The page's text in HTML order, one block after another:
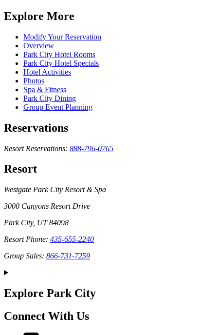
Explore More
Modify Your Reservation
Overview
Park City Hotel Rooms
Park City Hotel Specials
Hotel Activities
Photos
Spa & Fitness
Park City Dining
Group Event Planning
Reservations
Resort Reservations: 888-796-0765
Resort
Westgate Park City Resort & Spa
3000 Canyons Resort Drive
Park City, UT 84098
Resort Phone: 435-655-2240
Group Sales: 866-731-7259
Explore Park City
Connect With Us